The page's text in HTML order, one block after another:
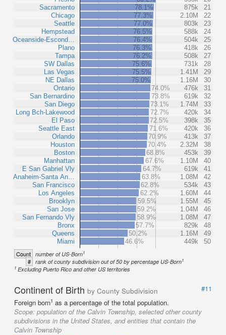
Sacramento
Chicago
Seattle
Hempstead
Oceanside-Escond…
Plano
Tampa
SW Dallas
Las Vegas
NE Dallas
Ontario
San Bernardino
San Diego
Long Bch-Lakewood
El Paso
Seattle East
Orlando
Houston
Boston
Manhattan
E San Gabriel Vly
Anaheim-Santa An…
San Francisco
Los Angeles
Brooklyn
San Jose
San Fernando Vly
Bronx
Queens
Miami
78.1%
875k
21
77.3%
2.10M
22
77.0%
803k
23
76.5%
588k
24
76.4%
504k
25
76.3%
418k
26
76.2%
508k
27
75.6%
731k
28
75.5%
1.41M
29
75.0%
1.16M
30
74.0%
476k
31
73.8%
619k
32
73.1%
1.74M
33
72.7%
420k
34
72.5%
398k
35
71.6%
420k
36
70.9%
413k
37
70.4%
2.32M
38
68.8%
453k
39
67.6%
1.10M
40
64.7%
619k
41
63.8%
1.08M
42
62.8%
534k
43
62.2%
1.60M
44
59.5%
1.55M
45
59.2%
1.04M
46
58.9%
1.08M
47
57.7%
829k
48
50.2%
1.16M
49
46.6%
449k 50
Count number of US-Born1
# rank of county subdivision out of 50 by percentage US-Born1
1 Excluding Puerto Rico and other US territories
Continent of Birth by County Subdivision
#11
Foreign born1 as a percentage of the total population.
Scope: population of the Calvin Township, selected other county
subdivisions in the United States, and entities that contain the
Calvin Township